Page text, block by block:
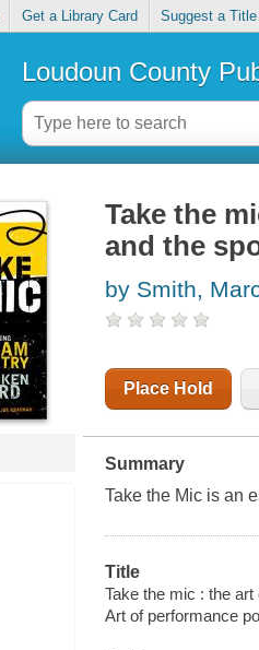
Get a Library Card Suggest a Title
Loudoun County
Take the
and the
by Smith,
Place Hold
Summary
Take the Mic is an
Title
Take the mic : the
Art of performance